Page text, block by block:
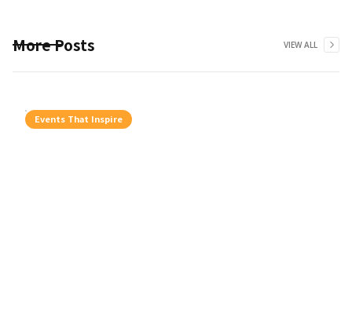
More Posts VIEW ALL
Events That Inspire